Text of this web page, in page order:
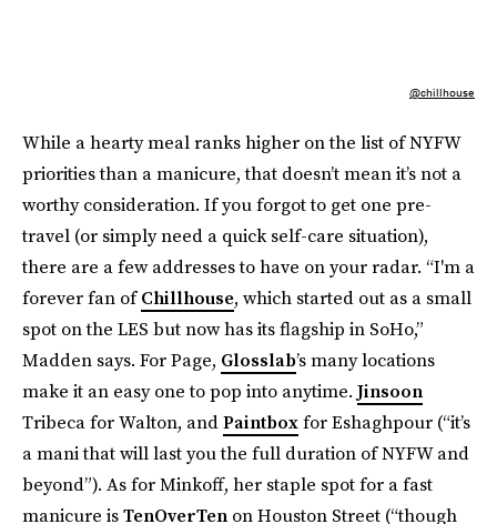
@chillhouse
While a hearty meal ranks higher on the list of NYFW
priorities than a manicure, that doesn’t mean it’s not a
worthy consideration. If you forgot to get one pre-
travel (or simply need a quick self-care situation),
there are a few addresses to have on your radar. “I'm a
forever fan ofChillhouse, which started out as a small
spot on the LES but now has its flagship in SoHo,”
Madden says. For Page, Glosslab’s many locations
make it an easy one to pop into anytime. Jinsoon
Tribeca for Walton, andPaintboxfor Eshaghpour (“it’s
a mani that will last you the full duration of NYFW and
beyond”). As for Minkoff, her staple spot for a fast
manicure isTenOverTen on Houston Street (“though